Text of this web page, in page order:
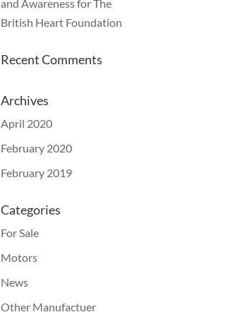
and Awareness for The
British Heart Foundation
Recent Comments
Archives
April 2020
February 2020
February 2019
Categories
For Sale
Motors
News
Other Manufactuer